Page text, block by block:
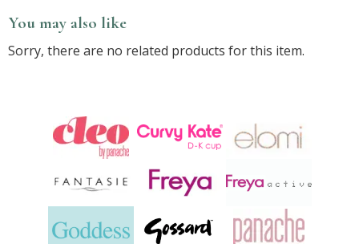
You may also like
Sorry, there are no related products for this item.